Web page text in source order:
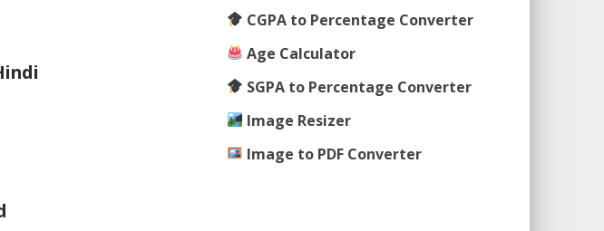
CGPA to Percentage Converter
Age Calculator
SGPA to Percentage Converter
Image Resizer
Image to PDF Converter